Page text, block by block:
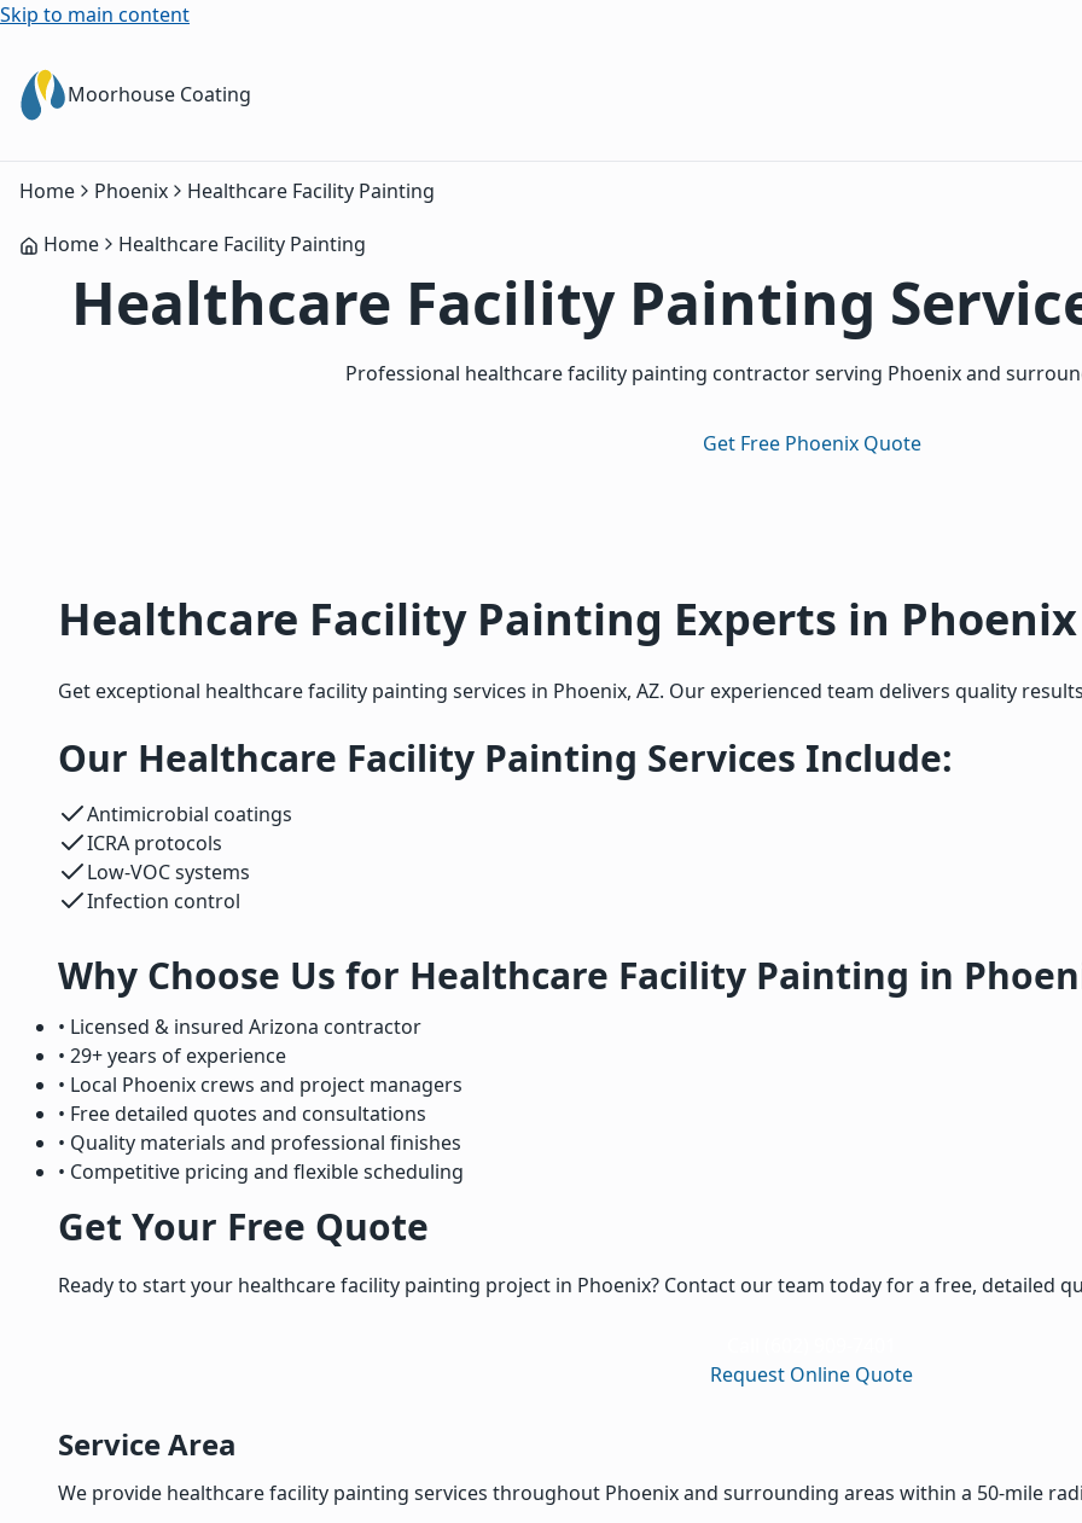
Skip to main content
Moorhouse Coating
Home Phoenix
Healthcare Facility Painting
Home
Healthcare Facility Painting
Healthcare Facility Painting
Professional healthcare facility painting contractor serving Phoenix and
Get Free Phoenix Quote
Healthcare Facility Painting Experts in Phoenix
Get exceptional healthcare facility painting services in Phoenix, AZ. Our experienced team delivers quality
Our Healthcare Facility Painting Services Include:
Antimicrobial coatings
ICRA protocols
Low-VOC systems
Infection control
Why Choose Us for Healthcare Facility Painting in
• Licensed & insured Arizona contractor
• 29+ years of experience
• Local Phoenix crews and project managers
• Free detailed quotes and consultations
• Quality materials and professional finishes
• Competitive pricing and flexible scheduling
Get Your Free Quote
Ready to start your healthcare facility painting project in Phoenix? Contact our team today for a free, detailed
Request Online Quote
Service Area
We provide healthcare facility painting services throughout Phoenix and surrounding areas within a 50-mile